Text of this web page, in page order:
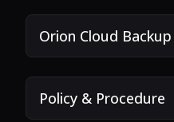
Orion Cloud Backup
Policy & Procedure